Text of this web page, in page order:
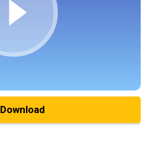
Download